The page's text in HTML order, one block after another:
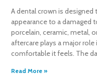
A dental crown is
appearance to a damaged
porcelain, ceramic, metal,
aftercare plays a major
comfortable it feels. The
Read More »